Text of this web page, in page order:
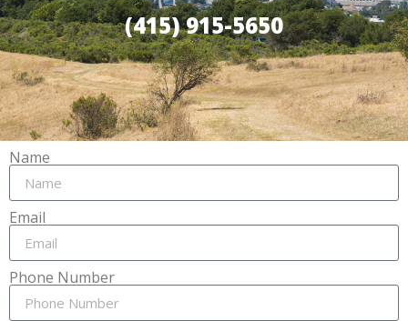
(415) 915-5650
Name
Email
Phone Number